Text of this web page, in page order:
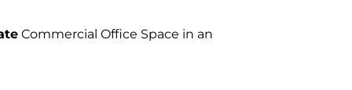
Commercial Office Space in an